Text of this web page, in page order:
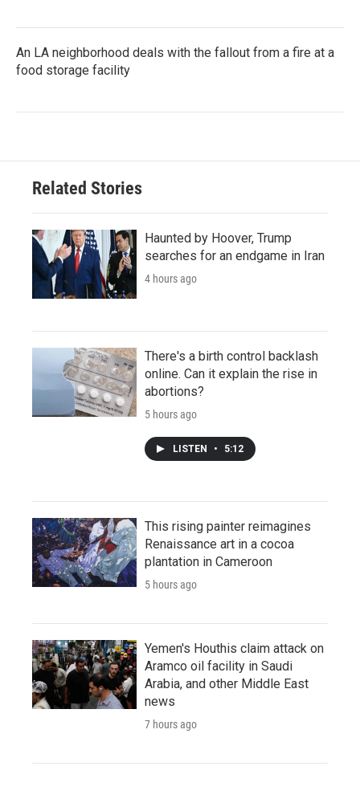
An LA neighborhood deals with the fallout from a fire at a
food storage facility
Related Stories
Haunted by Hoover, Trump
searches for an endgame in Iran
4 hours ago
There's a birth control backlash
online. Can it explain the rise in
abortions?
5 hours ago
LISTEN • 5:12
This rising painter reimagines
Renaissance art in a cocoa
plantation in Cameroon
5 hours ago
Yemen's Houthis claim attack on
Aramco oil facility in Saudi
Arabia, and other Middle East
news
7 hours ago